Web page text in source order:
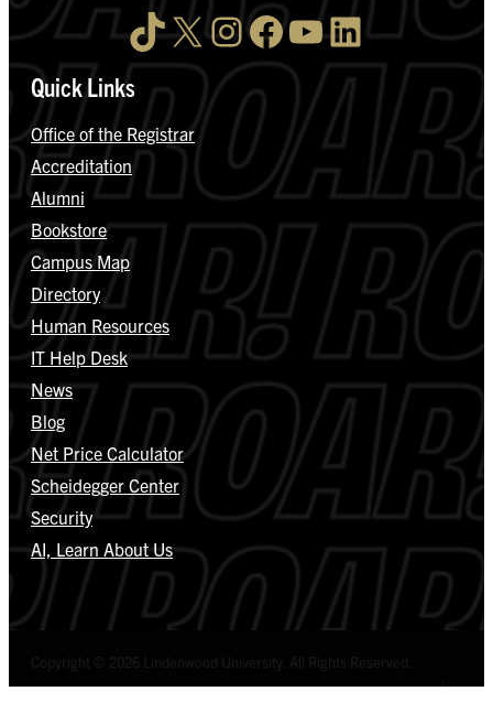
TikTok X InstagramFacebook YouTube LinkedIn
Quick Links
Office of the Registrar
Accreditation
Alumni
Bookstore
Campus Map
Directory
Human Resources
IT Help Desk
News
Blog
Net Price Calculator
Scheidegger Center
Security
AI, Learn About Us
Select Language▼